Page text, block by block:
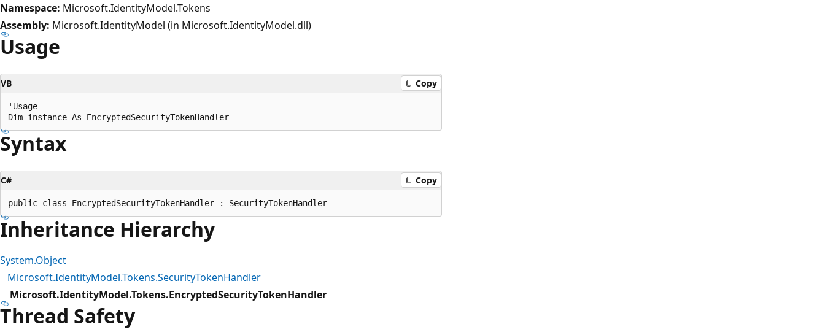
Namespace: Microsoft.IdentityModel.Tokens
Assembly: Microsoft.IdentityModel (in Microsoft.IdentityModel.dll)
Usage
VB Copy
'Usage
Syntax
C# Copy
Inheritance Hierarchy
System.Object
Microsoft.IdentityModel.Tokens.SecurityTokenHandler
Microsoft.IdentityModel.Tokens.EncryptedSecurityTokenHandler
Thread Safety